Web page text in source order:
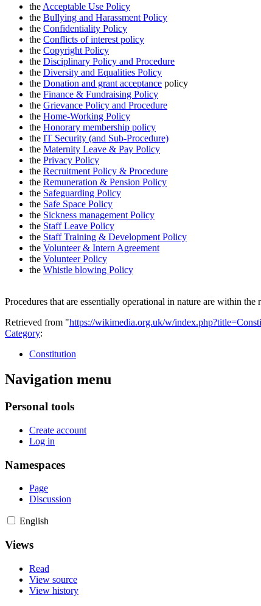
the Acceptable Use Policy
the Bullying and Harassment Policy
the Confidentiality Policy
the Conflicts of interest policy
the Copyright Policy
the Disciplinary Policy and Procedure
the Diversity and Equalities Policy
the Donation and grant acceptance policy
the Finance & Fundraising Policy
the Grievance Policy and Procedure
the Home-Working Policy
the Honorary membership policy
the IT Security (and Sub-Procedure)
the Maternity Leave & Pay Policy
the Privacy Policy
the Recruitment Policy & Procedure
the Remuneration & Pension Policy
the Safeguarding Policy
the Safe Space Policy
the Sickness management Policy
the Staff Leave Policy
the Staff Training & Development Policy
the Volunteer & Intern Agreement
the Volunteer Policy
the Whistle blowing Policy
Procedures that are essentially operational in nature are within
Retrieved from "https://wikimedia.org.uk/w/
Category:
Constitution
Navigation menu
Personal tools
Create account
Log in
Namespaces
Page
Discussion
English
Views
Read
View source
View history